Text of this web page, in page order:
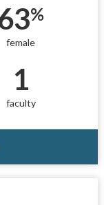
%
female
1
faculty